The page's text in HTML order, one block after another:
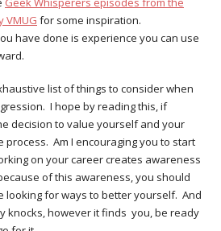
VMUG for some inspiration.
have done is experience you can use
list of things to consider when
I hope by reading this, if
decision to value yourself and your
process. Am I encouraging you to start
on your career creates awareness
of this awareness, you should
looking for ways to better yourself. And
knocks, however it finds you, be ready